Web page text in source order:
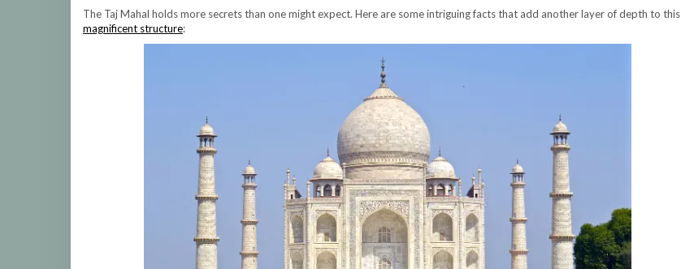
The Taj Mahal holds more secrets than one might expect. Here are some intriguing facts that add another layer of depth to this
magnificent structure: